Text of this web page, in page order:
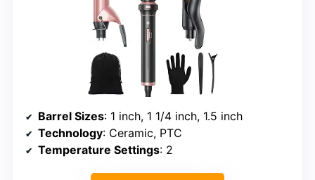
Barrel Sizes: 1 inch, 1 1/4 inch, 1.5 inch
Technology: Ceramic, PTC
Temperature Settings: 2